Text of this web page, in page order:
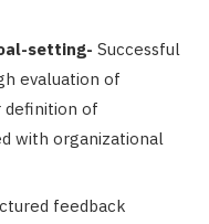
setting- Successful
evaluation of
definition of
with organizational
feedback